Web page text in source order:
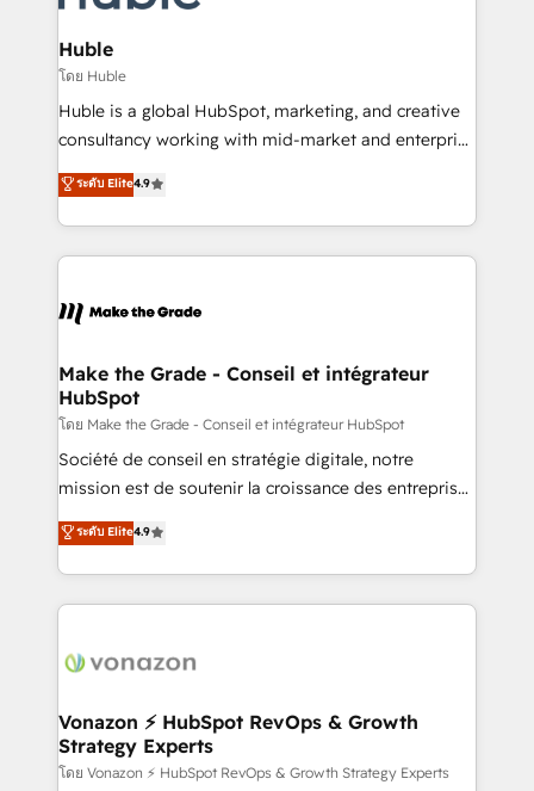
Provider of the Year 🏆2011 Became a HubSpot
Partner 📆Founded in 1997
Click "Contact Business" ⬅️ to access 150+ Kickstart
Integration templates that put HubSpot in the center
of your tech stack, syncing... 🛍️ Shopify or
WooCommerce 💲 Stripe or Paypal 💰 Sage or
Netsuite 🤖 Google or Microsoft ✍️ DocuSign or
the rare Advanced "Custom Integrations"
Accreditation, securely sync data across... 🔄 any
new HubSpot portal with Advanced Website and
CRM Migrations using our in-house "HubScrub" Tool.
Huble
โดย Huble
Huble is a global HubSpot, marketing, and creative
consultancy working with mid-market and enterprise
businesses. We go beyond implementation, shaping
the strategy, processes, and teams that turn
HubSpot into a genuine growth engine. Named
HubSpot's Global Partner of the Year in 2024,
worldwide, and with over 15 years in the ecosystem,
One company, one operating model, delivering
across offices and consulting teams in the UK, USA,
Canada, Germany, France, Belgium, Singapore, and
South Africa. Certified compliant with ISO/IEC
27001:2022 and ISO 9001:2015 across all seven
ระดับ Elite4.9
Make the Grade - Conseil et intégrateur
HubSpot
โดย Make the Grade - Conseil et intégrateur HubSpot
Société de conseil en stratégie digitale, notre
mission est de soutenir la croissance des entreprises
B2B à travers l’acquisition de nouveaux clients,
l'intégration CRM et le développement des revenus
auprès de vos comptes existants. En France et à
l'international, nous travaillons avec des ETI
delà d’une simple transformation digitale et des
➤ L’intégration de CRM et de méthodologie RevOps
pour aligner les équipes marketing, commerciales et
support client (data migration, synchronisation API,
ระดับ Elite4.9
Vonazon ⚡ HubSpot RevOps & Growth
Strategy Experts
โดย Vonazon ⚡ HubSpot RevOps & Growth Strategy Experts